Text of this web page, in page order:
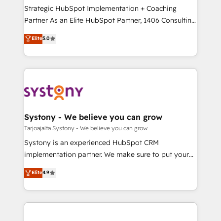
提供。 ▸ 既存CRM・MAからの移行支援：Salesforce・
Marketo・Pardot等からの移行、カスタム設計、履歴
データ移行と活用設計まで。 ▸ AEO対応：ChatGPT・
か？ ✓ HubSpot Eliteパートナー認定 ✓ HubSpotアワ
ード受賞・HUGリーダー ✓ ISO27001:2022 /
ISO9001:2015 取得 ✓ 400社以上の導入実績 ✓
状整理の壁打ちなど、構想段階からお気軽にお問い合わ
せください。
companies that divide their offer into 4
Competence Centers: Smart Manufacturing,
The synergies generated by these integrations,
together with the combination of talents, skills,
to accompany companies on their digital
transformation journey.
Strategic HubSpot Implementation + Coaching
Partner As an Elite HubSpot Partner, 1406 Consulting
helps mid-market revenue teams transform how
they sell, market, and serve. We don't just build your
HubSpot—we teach your team to own it, then stay
to help you keep winning. What We Do ⚙️ CRM
Data & Content 📈 Sales & Marketing Alignment +
Agent Creation 🔄 Custom Integrations & Data
Migration Why 1406 We become part of your team.
Your team learns while we build. We fix what others
broke. Built for mid-market reality—practical
constraints. By the Numbers 🏆 Top 1% of all
HubSpot partners 🔄 Top 5% globally in client
Elite5.0
Systony - We believe you can grow
Tarjoajalta Systony - We believe you can grow
Systony is an experienced HubSpot CRM
implementation partner. We make sure to put your
organization's needs and goals first and think along
with your organization. We are only satisfied once
you are too. Why Systony? - 20+ years of
experience with CRM, Marketing, Sales & Service
Elite4.9